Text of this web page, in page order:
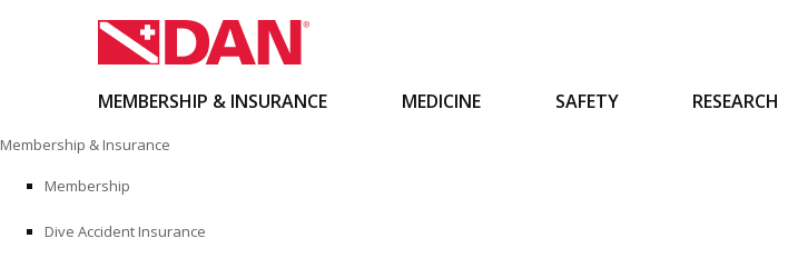
to
content
MEMBERSHIP & INSURANCE MEDICINE SAFETY RESEARCH
Membership & Insurance
Membership
Dive Accident Insurance